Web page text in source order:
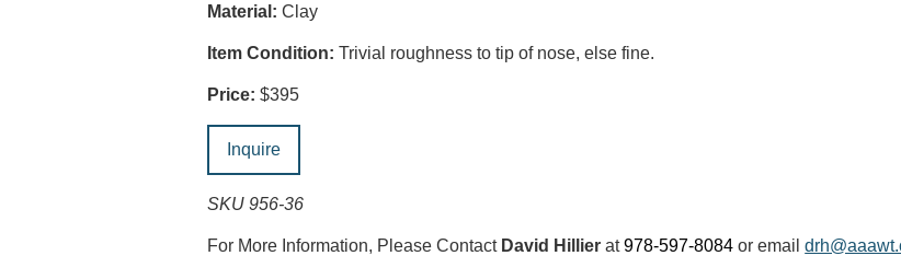
Material: Clay
Item Condition: Trivial roughness to tip of nose, else fine.
Price: $395
Inquire
SKU 956-36
For More Information, Please Contact David Hillier at978-597-8084 or email